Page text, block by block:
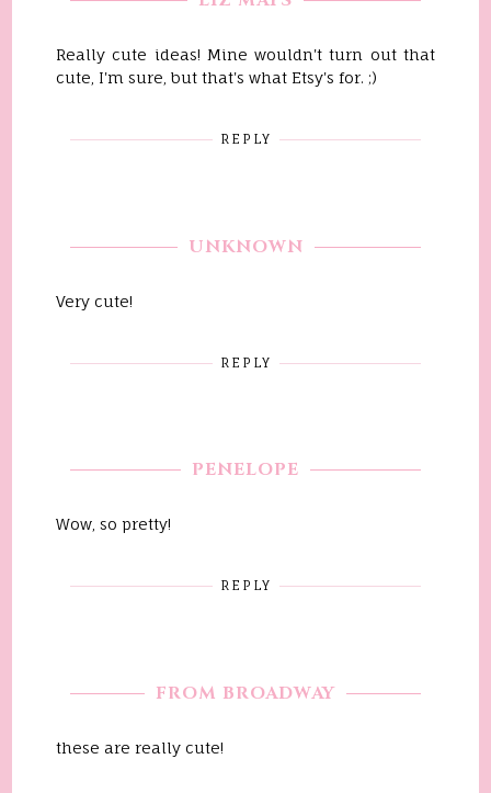
Really cute ideas! Mine wouldn't turn out that
cute, I'm sure, but that's what Etsy's for. ;)
REPLY
UNKNOWN
Very cute!
REPLY
PENELOPE
Wow, so pretty!
REPLY
FROM BROADWAY
these are really cute!